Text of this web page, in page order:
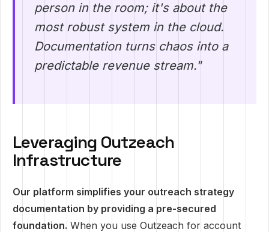
person in the room; it's about the
most robust system in the cloud.
Documentation turns chaos into a
predictable revenue stream."
Leveraging Outzeach
Infrastructure
Our platform simplifies your outreach strategy
documentation by providing a pre-secured
foundation. When you use Outzeach for account